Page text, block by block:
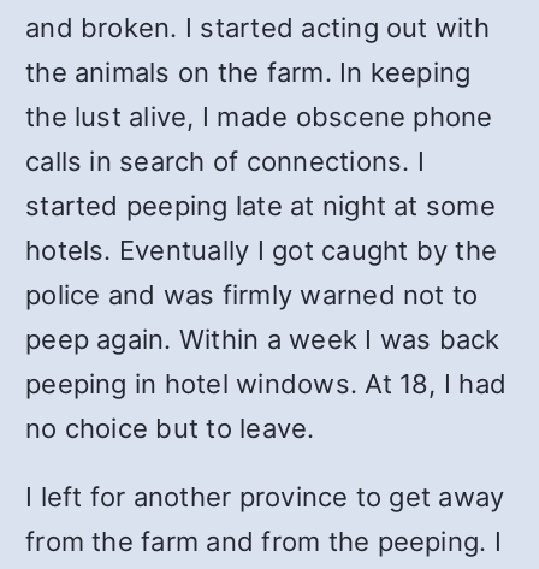
and broken. I started acting out with
the animals on the farm. In keeping
the lust alive, I made obscene phone
calls in search of connections. I
started peeping late at night at some
hotels. Eventually I got caught by the
police and was firmly warned not to
peep again. Within a week I was back
peeping in hotel windows. At 18, I had
no choice but to leave.
I left for another province to get away
from the farm and from the peeping. I